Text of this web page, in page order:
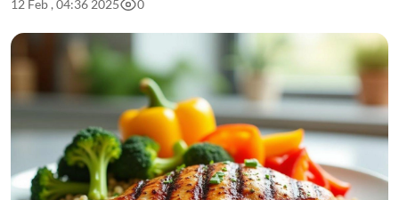
12 Feb , 04:36 2025 0